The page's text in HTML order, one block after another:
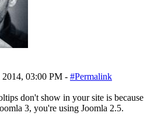
03:00 PM - #Permalink
don't show in your site is because
3, you're using Joomla 2.5.